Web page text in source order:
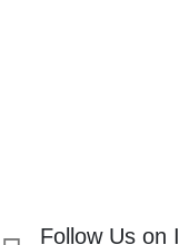
Follow Us on